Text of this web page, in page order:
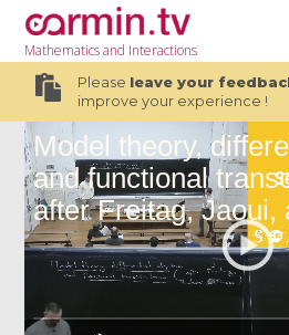
Mathematicsand Interactions
Please leave your
improve your experience !